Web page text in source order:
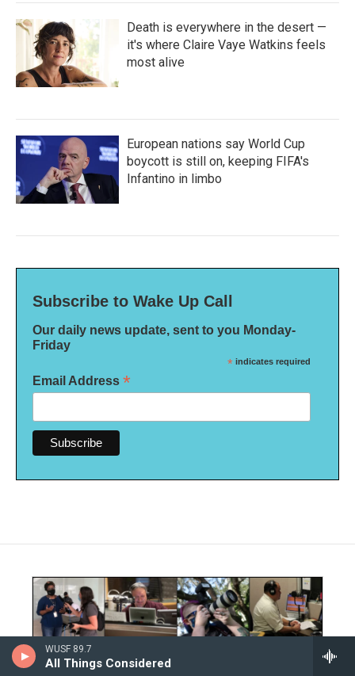
WUSF 89.7
All Things Considered
Death is everywhere in the desert —
it's where Claire Vaye Watkins feels
most alive
European nations say World Cup
boycott is still on, keeping FIFA's
Infantino in limbo
Subscribe to Wake Up Call
Our daily news update, sent to you Monday-
Friday
* indicates required
Email Address *